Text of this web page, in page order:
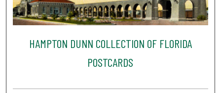
HAMPTON DUNN COLLECTION OF FLORIDA
POSTCARDS